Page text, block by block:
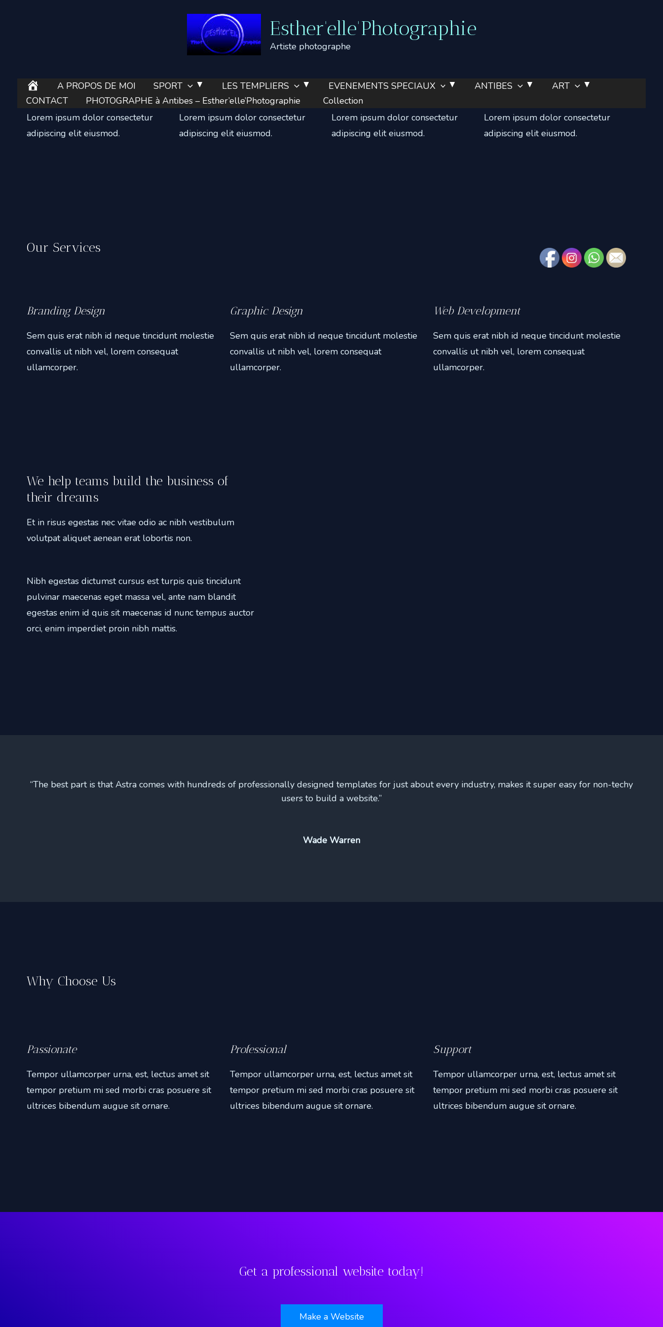
Esther'elle'Photographie
Artiste photographe
s
t
h
’
t
g
r
a
A PROPOS DE MOI SPORT LES TEMPLIERS EVENEMENTS SPECIAUX ANTIBES
ART
CONTACT
PHOTOGRAPHE à Antibes – Esther’elle’Photographie Collection
Local Business
Lorem ipsum dolor consectetur
adipiscing elit eiusmod.
Online Store
Lorem ipsum dolor consectetur
adipiscing elit eiusmod.
Blogging
Lorem ipsum dolor consectetur
adipiscing elit eiusmod.
Portfolio
Lorem ipsum dolor consectetur
adipiscing elit eiusmod.
Our Services
Branding Design
Sem quis erat nibh id neque tincidunt molestie
convallis ut nibh vel, lorem consequat
ullamcorper.
Graphic Design
Sem quis erat nibh id neque tincidunt molestie
convallis ut nibh vel, lorem consequat
ullamcorper.
Web Development
Sem quis erat nibh id neque tincidunt molestie
convallis ut nibh vel, lorem consequat
ullamcorper.
We help teams build the business of
their dreams
Et in risus egestas nec vitae odio ac nibh vestibulum
volutpat aliquet aenean erat lobortis non.
Nibh egestas dictumst cursus est turpis quis tincidunt
pulvinar maecenas eget massa vel, ante nam blandit
egestas enim id quis sit maecenas id nunc tempus auctor
orci, enim imperdiet proin nibh mattis.
“The best part is that Astra comes with hundreds of professionally designed templates for just about every industry, makes it super easy for non-techy
users to build a website.”
Wade Warren
Why Choose Us
Passionate
Tempor ullamcorper urna, est, lectus amet sit
tempor pretium mi sed morbi cras posuere sit
ultrices bibendum augue sit ornare.
Professional
Tempor ullamcorper urna, est, lectus amet sit
tempor pretium mi sed morbi cras posuere sit
ultrices bibendum augue sit ornare.
Support
Tempor ullamcorper urna, est, lectus amet sit
tempor pretium mi sed morbi cras posuere sit
ultrices bibendum augue sit ornare.
Get a professional website today!
Make a Website